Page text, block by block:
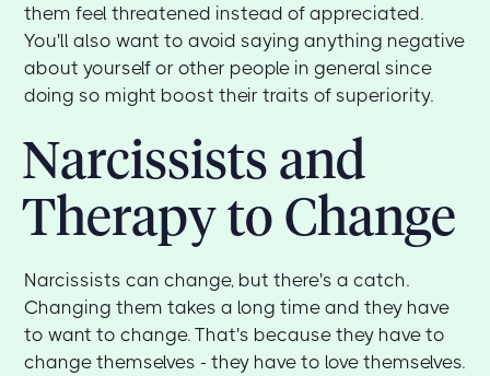
them feel threatened instead of appreciated.
You'll also want to avoid saying anything negative
about yourself or other people in general since
doing so might boost their traits of superiority.
Narcissists and
Therapy to Change
Narcissists can change, but there's a catch.
Changing them takes a long time and they have
to want to change. That's because they have to
change themselves - they have to love themselves.